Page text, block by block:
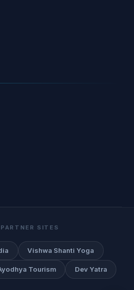
SITES
Vishwa Shanti Yoga
Tourism Dev Yatra